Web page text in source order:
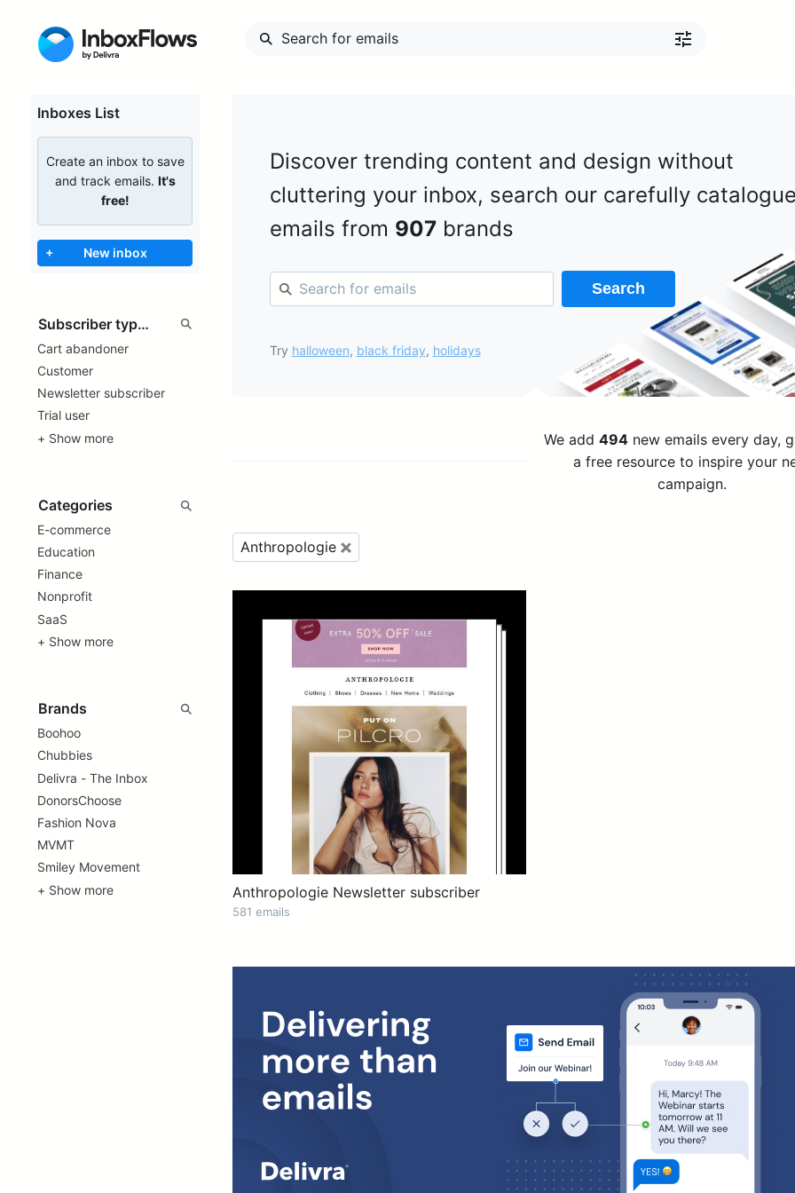
Inboxes List
Create an inbox to save
and track emails. It's
free!
+ New inbox
Cart abandoner
Customer
Newsletter subscriber
Trial user
+ Show more
E-commerce
Education
Finance
Nonprofit
SaaS
+ Show more
Boohoo
Chubbies
Delivra - The Inbox
DonorsChoose
Fashion Nova
MVMT
Smiley Movement
+ Show more
Discover trending content and design without
cluttering your inbox, search our carefully
emails from 907brands
Search
Try halloween, black friday, holidays
We add494 new emails every day,
a free resource to inspire your
campaign.
Anthropologie
Anthropologie Newsletter subscriber
581 emails